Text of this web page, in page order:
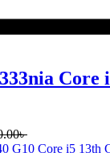
Core
৳